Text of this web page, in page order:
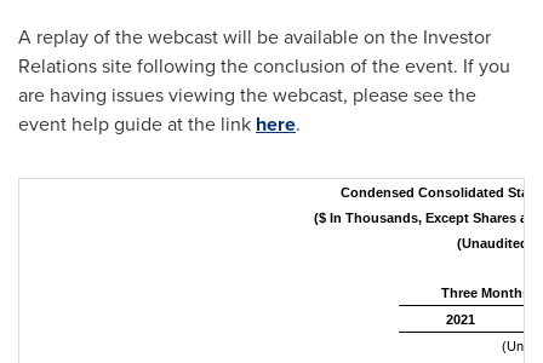
A replay of the webcast will be available on the Investor
Relations site following the conclusion of the event. If you
are having issues viewing the webcast, please see the
event help guide at the link here.
Condensed Consolidated
($ In Thousands, Except Shares
(Unaudited)
Three Months
2021